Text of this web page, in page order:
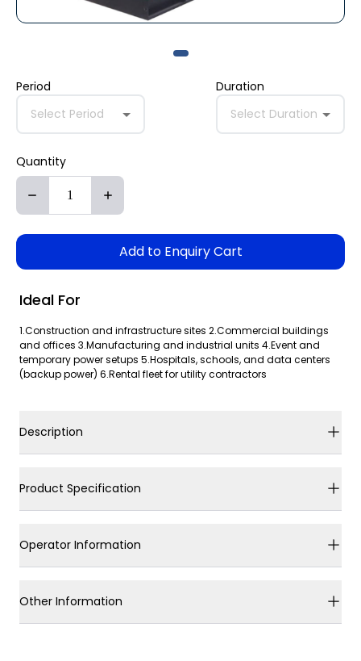
Period
Select Period
Duration
Select Duration
Quantity
Add to Enquiry Cart
Ideal For
1.Construction and infrastructure sites 2.Commercial buildings
and offices 3.Manufacturing and industrial units 4.Event and
temporary power setups 5.Hospitals, schools, and data centers
(backup power) 6.Rental fleet for utility contractors
Description
Product Specification
Operator Information
Other Information